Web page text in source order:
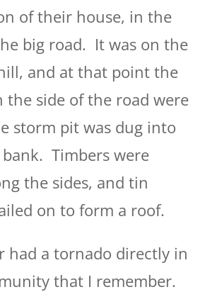
of their house, in the
big road. It was on the
and at that point the
the side of the road were
storm pit was dug into
Timbers were
the sides, and tin
on to form a roof.
had a tornado directly in
that I remember.